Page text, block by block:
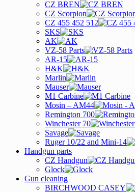
CZ BREN
CZ Scorpion
CZ 455 452 512
SKS
AK
VZ-58 Parts
AR-15
H&K
Marlin
Mauser
M1 Carbine
Mosin – AM44
Remington 700
Winchester 70
Savage
Ruger 10/22 and Mini-14
Handgun parts
CZ Handgun
Glock
Gun cleaning
BIRCHWOOD CASEY